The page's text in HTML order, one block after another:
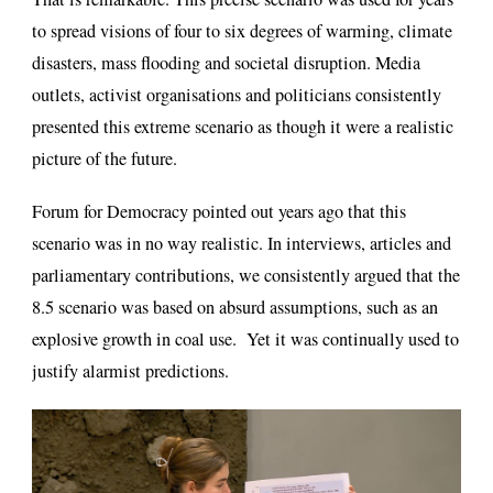
to spread visions of four to six degrees of warming, climate
disasters, mass flooding and societal disruption. Media
outlets, activist organisations and politicians consistently
presented this extreme scenario as though it were a realistic
picture of the future.
Forum for Democracy pointed out years ago that this
scenario was in no way realistic. In interviews, articles and
parliamentary contributions, we consistently argued that the
8.5 scenario was based on absurd assumptions, such as an
explosive growth in coal use. Yet it was continually used to
justify alarmist predictions.